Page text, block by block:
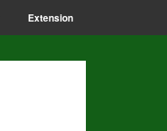
Extension